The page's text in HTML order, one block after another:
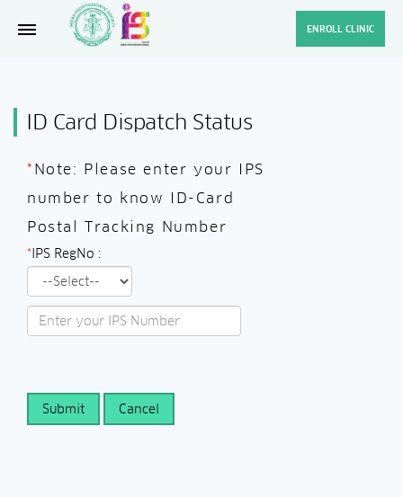
ENROLL CLINIC
ID Card Dispatch Status
* Note: Please enter your IPS
number to know ID-Card
Postal Tracking Number
* IPS RegNo :